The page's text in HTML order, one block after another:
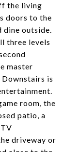
the living
doors to the
dine outside.
three levels
master
is
room, the
patio, a
driveway or